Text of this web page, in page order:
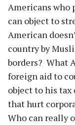
Americans who
can object to
American
country by
borders? What
foreign aid to
object to his tax
that hurt
Who can really